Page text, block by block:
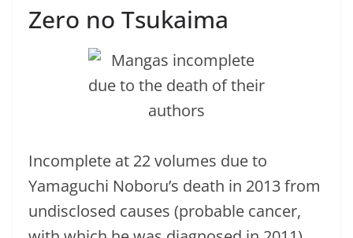
Zero no Tsukaima
Incomplete at 22 volumes due to
Yamaguchi Noboru’s death in 2013 from
undisclosed causes (probable cancer,